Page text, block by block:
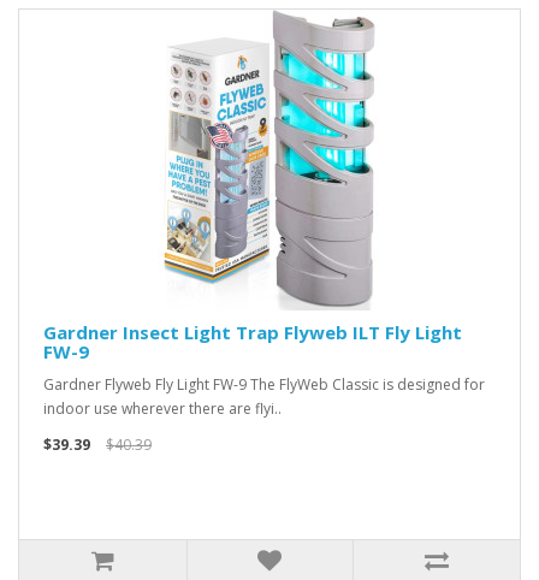
Gardner Insect Light Trap Flyweb ILT Fly Light
FW-9
Gardner Flyweb Fly Light FW-9 The FlyWeb Classic is designed for
indoor use wherever there are flyi..
$39.39
$40.39